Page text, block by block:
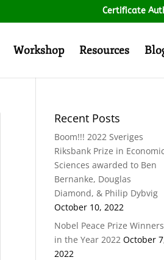
Certificate
Workshop Resources
Recent Posts
Boom!!! 2022 Sveriges
Riksbank Prize in Economic
Sciences awarded to Ben
Bernanke, Douglas
Diamond, & Philip Dybvig
October 10, 2022
Nobel Peace Prize Winners
in the Year 2022 October
2022